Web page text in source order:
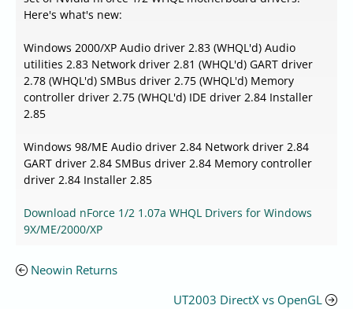
Here's what's new:
Windows 2000/XP Audio driver 2.83 (WHQL'd) Audio
utilities 2.83 Network driver 2.81 (WHQL'd) GART driver
2.78 (WHQL'd) SMBus driver 2.75 (WHQL'd) Memory
controller driver 2.75 (WHQL'd) IDE driver 2.84 Installer
2.85
Windows 98/ME Audio driver 2.84 Network driver 2.84
GART driver 2.84 SMBus driver 2.84 Memory controller
driver 2.84 Installer 2.85
Download nForce 1/2 1.07a WHQL Drivers for Windows
9X/ME/2000/XP
Neowin Returns
UT2003 DirectX vs OpenGL